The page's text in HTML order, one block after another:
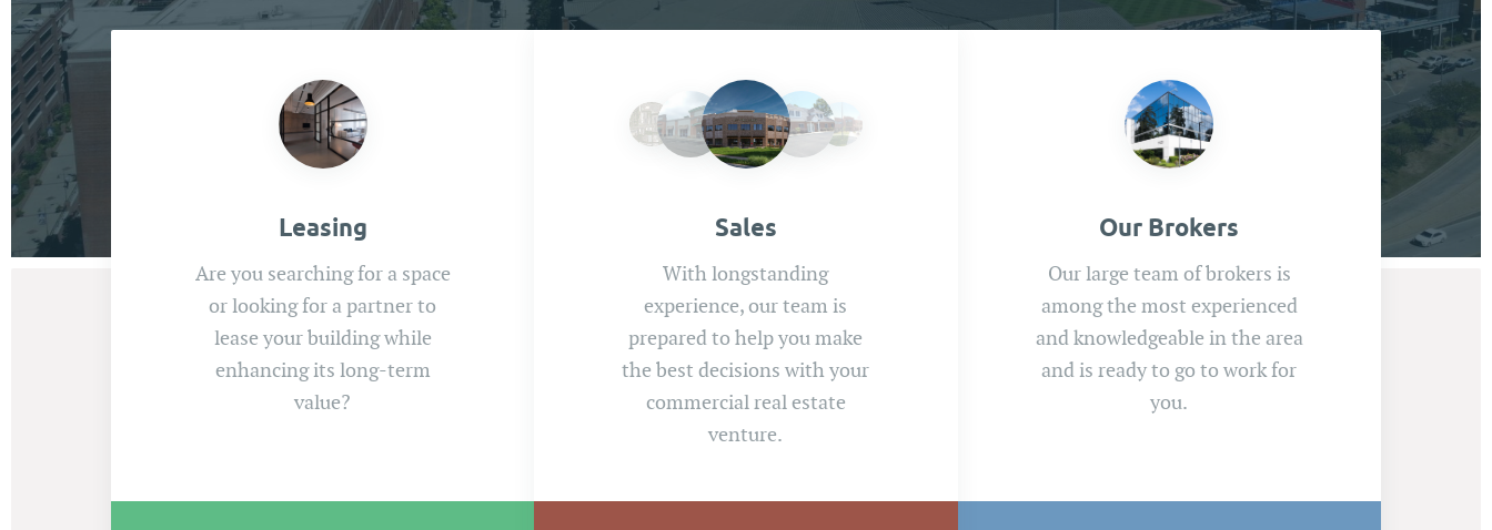
Leasing
Are you searching for a space
or looking for a partner to
lease your building while
enhancing its long-term
value?
Sales
With longstanding
experience, our team is
prepared to help you make
the best decisions with your
commercial real estate
venture.
Our Brokers
Our large team of brokers is
among the most experienced
and knowledgeable in the area
and is ready to go to work for
you.